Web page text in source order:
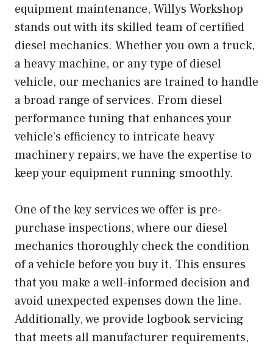
equipment maintenance, Willys Workshop
stands out with its skilled team of certified
diesel mechanics. Whether you own a truck,
a heavy machine, or any type of diesel
vehicle, our mechanics are trained to handle
a broad range of services. From diesel
performance tuning that enhances your
vehicle’s efficiency to intricate heavy
machinery repairs, we have the expertise to
keep your equipment running smoothly.
One of the key services we offer is pre-
purchase inspections, where our diesel
mechanics thoroughly check the condition
of a vehicle before you buy it. This ensures
that you make a well-informed decision and
avoid unexpected expenses down the line.
Additionally, we provide logbook servicing
that meets all manufacturer requirements,